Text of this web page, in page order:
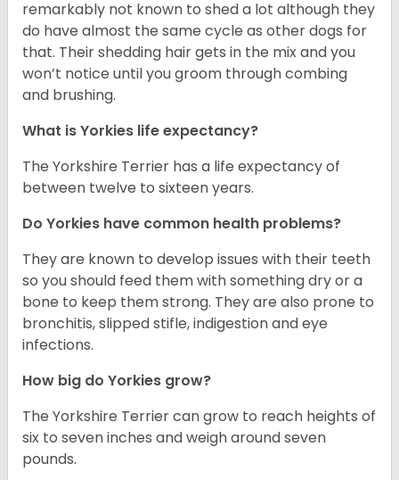
remarkably not known to shed a lot although they
do have almost the same cycle as other dogs for
that. Their shedding hair gets in the mix and you
won’t notice until you groom through combing
and brushing.
What is Yorkies life expectancy?
The Yorkshire Terrier has a life expectancy of
between twelve to sixteen years.
Do Yorkies have common health problems?
They are known to develop issues with their teeth
so you should feed them with something dry or a
bone to keep them strong. They are also prone to
bronchitis, slipped stifle, indigestion and eye
infections.
How big do Yorkies grow?
The Yorkshire Terrier can grow to reach heights of
six to seven inches and weigh around seven
pounds.